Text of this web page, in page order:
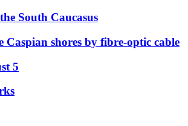
South Caucasus
shores by fibre-optic cable
5